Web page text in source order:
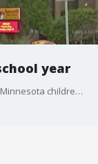
year
Tuesday marks the first day of school for many Minnesota children, but it'll be a hot one. FOX 9's Bill Keller has the latest on how districts are preparing for the hot start to the school year.